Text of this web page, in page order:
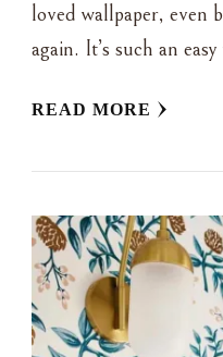
loved wallpaper, even
again. It’s such an
READ MORE